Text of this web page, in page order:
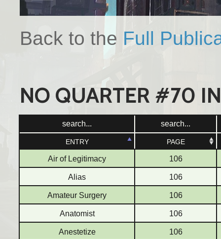
Back to the Full
NO QUARTER #70
ENTRY PAGE
Air of Legitimacy 106
Alias 106
Amateur Surgery 106
Anatomist 106
Anestetize 106
ENTRY PAGE